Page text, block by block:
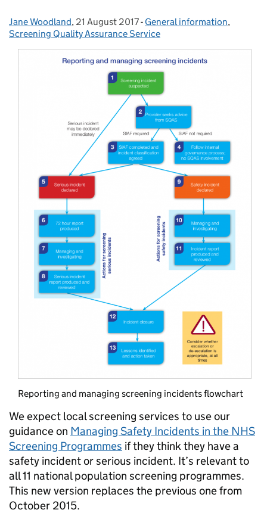
Posted by:
Jane Woodland, Posted on:
21 August 2017- Categories:
General information,
Screening Quality Assurance Service
Reporting and managing screening incidents flowchart
We expect local screening services to use our
guidance on Managing Safety Incidents in the NHS
Screening Programmes if they think they have a
safety incident or serious incident. It’s relevant to
all 11 national population screening programmes.
This new version replaces the previous one from
October 2015.